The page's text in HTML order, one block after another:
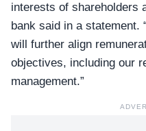
interests of shareholders
bank said in a statement.
will further align
objectives, including our
management.”